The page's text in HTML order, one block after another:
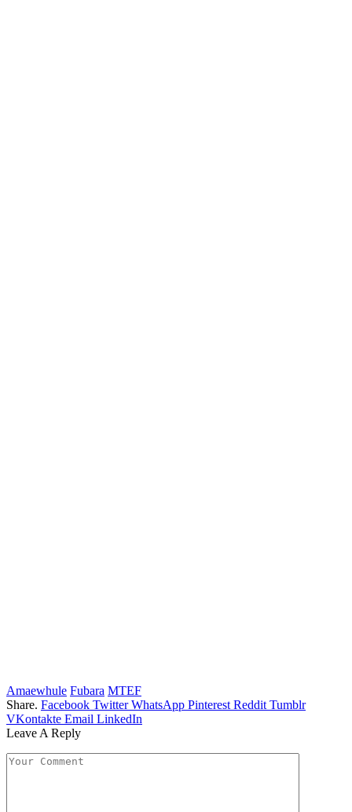
Amaewhule Fubara MTEF
Share. Facebook Twitter WhatsApp Pinterest Reddit Tumblr
VKontakte Email LinkedIn
Leave A Reply